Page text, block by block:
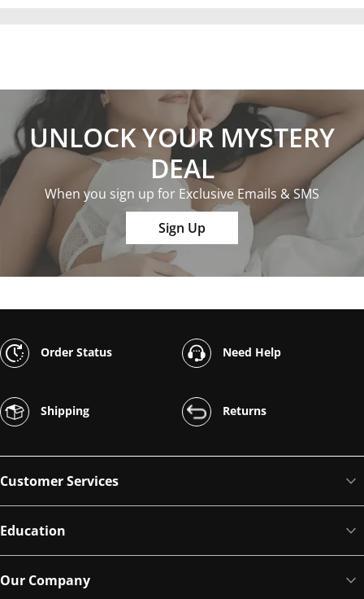
UNLOCK YOUR MYSTERY
DEAL
When you sign up for Exclusive Emails & SMS
Sign Up
Order Status Need Help
Shipping Returns
Customer Services
Education
Our Company